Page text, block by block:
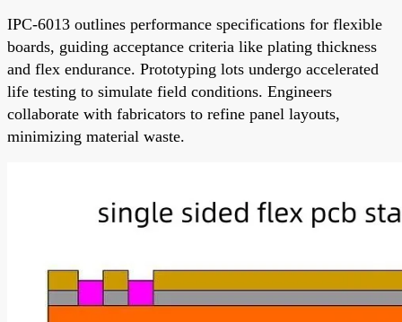
IPC-6013 outlines performance specifications for flexible
boards, guiding acceptance criteria like plating thickness
and flex endurance. Prototyping lots undergo accelerated
life testing to simulate field conditions. Engineers
collaborate with fabricators to refine panel layouts,
minimizing material waste.